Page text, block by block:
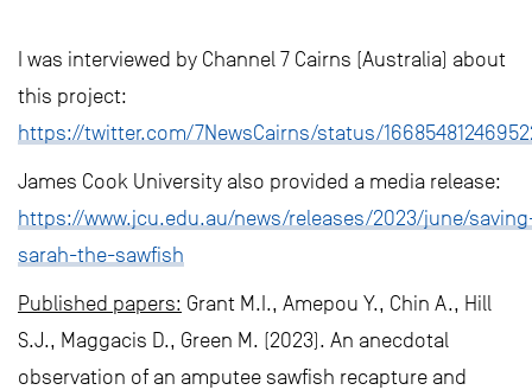
I was interviewed by Channel 7 Cairns (Australia) about
this project:
https://twitter.com/7NewsCairns/status/
James Cook University also provided a media release:
https://www.jcu.edu.au/news/releases/2023/june/
sarah-the-sawfish
Published papers: Grant M.I., Amepou Y., Chin A., Hill
S.J., Maggacis D., Green M. (2023). An anecdotal
observation of an amputee sawfish recapture and